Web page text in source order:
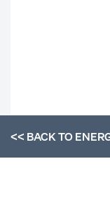
<< BACK TO